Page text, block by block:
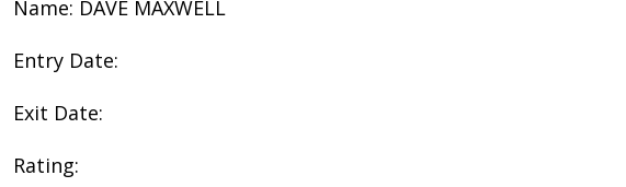
Name: DAVE MAXWELL
Entry Date:
Exit Date:
Rating: